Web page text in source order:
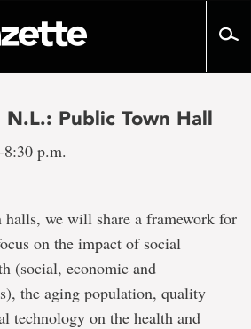
Public Town Hall
p.m.
we will share a framework for
on the impact of social
(social, economic and
the aging population, quality
technology on the health and